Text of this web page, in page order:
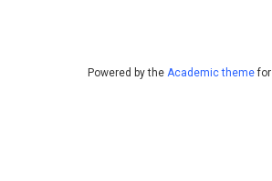
Powered by the Academic themefor